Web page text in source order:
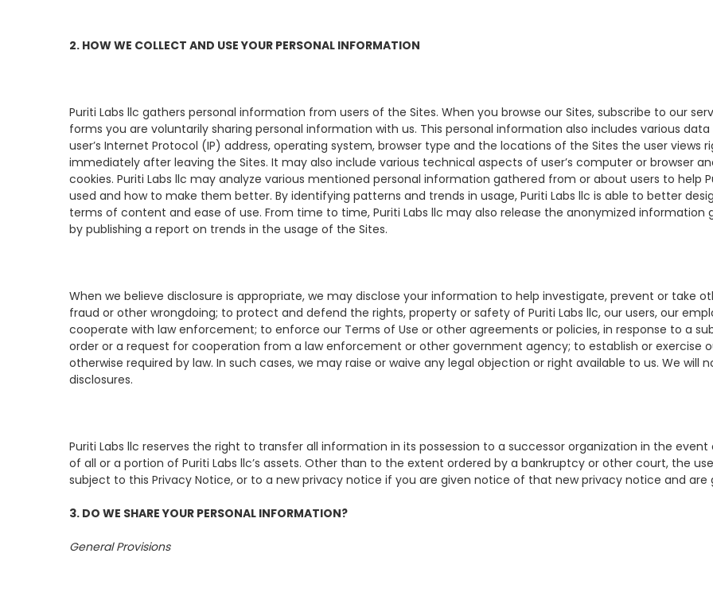
2. HOW WE COLLECT AND USE YOUR PERSONAL INFORMATION
Puriti Labs llc gathers personal information from users of the Sites. When you browse our Sites, subscribe to our
forms you are voluntarily sharing personal information with us. This personal information also includes various
user’s Internet Protocol (IP) address, operating system, browser type and the locations of the Sites the user views
immediately after leaving the Sites. It may also include various technical aspects of user’s computer or browser
cookies. Puriti Labs llc may analyze various mentioned personal information gathered from or about users to help
used and how to make them better. By identifying patterns and trends in usage, Puriti Labs llc is able to better
terms of content and ease of use. From time to time, Puriti Labs llc may also release the anonymized
by publishing a report on trends in the usage of the Sites.
When we believe disclosure is appropriate, we may disclose your information to help investigate, prevent or take
fraud or other wrongdoing; to protect and defend the rights, property or safety of Puriti Labs llc, our users, our
cooperate with law enforcement; to enforce our Terms of Use or other agreements or policies, in response to a
order or a request for cooperation from a law enforcement or other government agency; to establish or exercise
otherwise required by law. In such cases, we may raise or waive any legal objection or right available to us. We
disclosures.
Puriti Labs llc reserves the right to transfer all information in its possession to a successor organization in the
of all or a portion of Puriti Labs llc’s assets. Other than to the extent ordered by a bankruptcy or other court, the
subject to this Privacy Notice, or to a new privacy notice if you are given notice of that new privacy notice and
3. DO WE SHARE YOUR PERSONAL INFORMATION?
General Provisions